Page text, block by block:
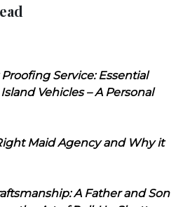
Service: Essential
Vehicles – A Personal
Maid Agency and Why it
A Father and Son